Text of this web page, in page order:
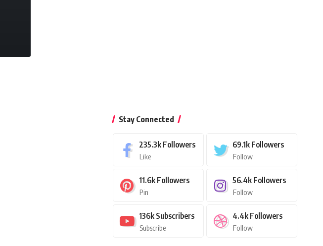
Stay Connected
235.3k Followers
Like
69.1k Followers
Follow
11.6k Followers
Pin
56.4k Followers
Follow
136k Subscribers
Subscribe
4.4k Followers
Follow